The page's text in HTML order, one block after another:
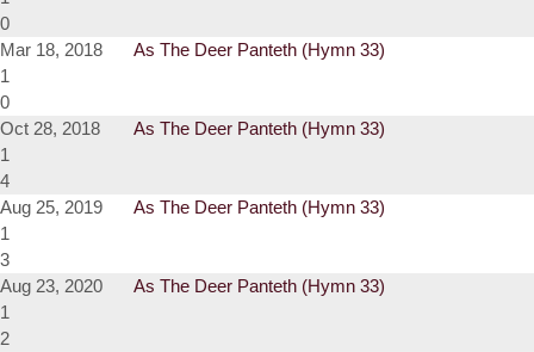
0
Mar 18, 2018
As The Deer Panteth (Hymn 33)
1
0
Oct 28, 2018
As The Deer Panteth (Hymn 33)
1
4
Aug 25, 2019
As The Deer Panteth (Hymn 33)
1
3
Aug 23, 2020
As The Deer Panteth (Hymn 33)
1
2